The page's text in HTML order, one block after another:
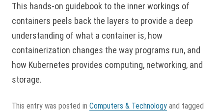
This hands-on guidebook to the inner workings of
containers peels back the layers to provide a deep
understanding of what a container is, how
containerization changes the way programs run, and
how Kubernetes provides computing, networking, and
storage.
This entry was posted in Computers & Technology and tagged